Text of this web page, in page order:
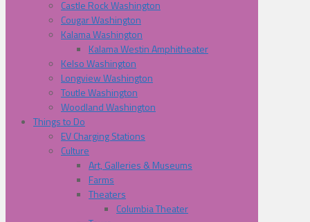
Castle Rock Washington
Cougar Washington
Kalama Washington
Kalama Westin Amphitheater
Kelso Washington
Longview Washington
Toutle Washington
Woodland Washington
Things to Do
EV Charging Stations
Culture
Art, Galleries & Museums
Farms
Theaters
Columbia Theater